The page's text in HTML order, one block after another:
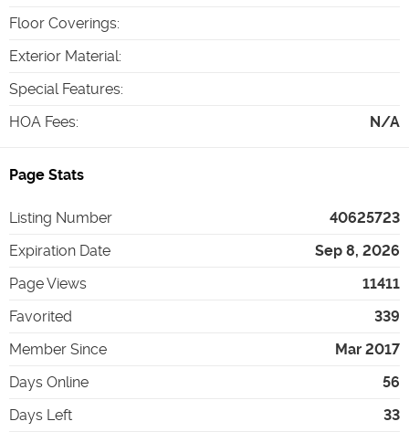
Floor Coverings:
Exterior Material:
Special Features:
HOA Fees: N/A
Page Stats
Listing Number
40625723
Expiration Date
Sep 8, 2026
Page Views
11411
Favorited
339
Member Since
Mar 2017
Days Online
56
Days Left
33